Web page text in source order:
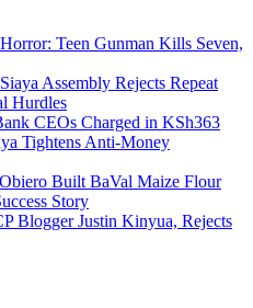
Teen Gunman Kills Seven,
Assembly Rejects Repeat
Hurdles
CEOs Charged in KSh363
Tightens Anti-Money
Built BaVal Maize Flour
Story
Blogger Justin Kinyua, Rejects